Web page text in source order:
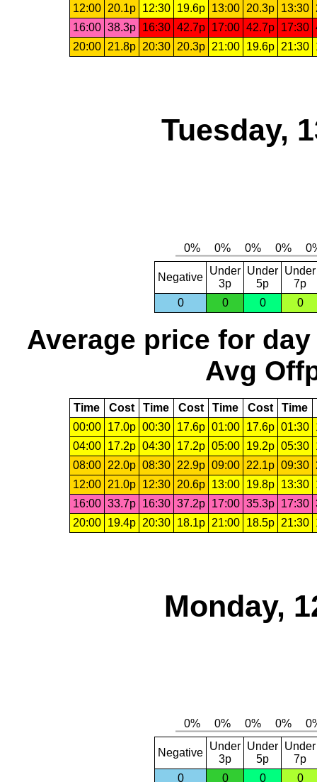
12:00
20.1p 12:30 19.6p 13:00 20.3p 13:30
16:00 38.3p 16:30 42.7p 17:00 42.7p 17:30
20:00
21.8p 20:30 20.3p 21:00 19.6p 21:30
Tuesday,
Negative
Under
3p
Under
5p
Under
7p
0
0 0 0
Average price for day
Avg
Time Cost Time Cost Time Cost Time
00:00
17.0p 00:30 17.6p 01:00 17.6p 01:30
04:00
17.2p 04:30 17.2p 05:00 19.2p 05:30
08:00
22.0p 08:30 22.9p 09:00 22.1p 09:30
12:00
21.0p 12:30 20.6p 13:00 19.8p 13:30
16:00 33.7p 16:30 37.2p 17:00 35.3p 17:30
20:00
19.4p 20:30 18.1p 21:00 18.5p 21:30
Monday,
Negative
Under
3p
Under
5p
Under
7p
0
0 0 0